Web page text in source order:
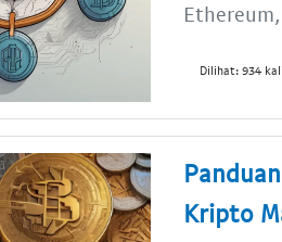
Dilihat: 934 kali
Kripto